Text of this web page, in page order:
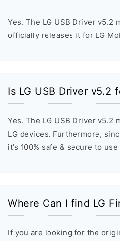
Yes. The LG USB Driver v5.2
officially releases it for LG
Is LG USB Driver v5.2
Yes. The LG USB Driver v5.2
LG devices. Furthermore,
it’s 100% safe & secure to
Where Can I find LG
If you are looking for the